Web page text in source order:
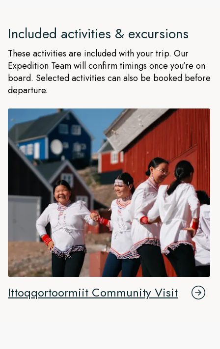
Included activities & excursions
These activities are included with your trip. Our
Expedition Team will confirm timings once you’re on
board. Selected activities can also be booked before
departure.
Ittoqqortoormiit Community Visit